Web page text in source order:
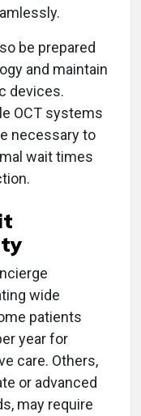
be prepared
and maintain
devices.
OCT systems
necessary to
wait times
wide
patients
year for
care. Others,
or advanced
may require